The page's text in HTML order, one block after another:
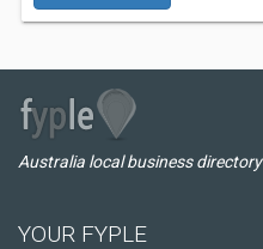
Australia local business directory
YOUR FYPLE